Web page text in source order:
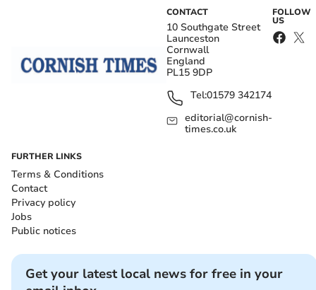
CONTACT
10 Southgate Street
Launceston
Cornwall
England
PL15 9DP
Tel:01579 342174
editorial@cornish-
times.co.uk
FOLLOW
US
FURTHER LINKS
Terms & Conditions
Contact
Privacy policy
Jobs
Public notices
Get your latest local news for free in your